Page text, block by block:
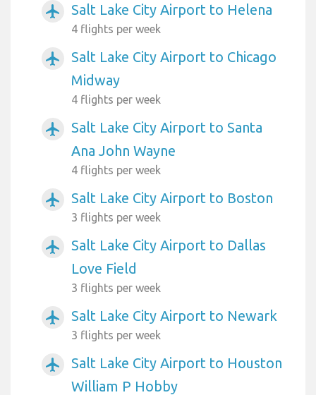
airplanemode_active Salt Lake City Airport to Helena
4 flights per week
airplanemode_active
Salt Lake City Airport to Chicago
Midway
4 flights per week
airplanemode_active
Salt Lake City Airport to Santa
Ana John Wayne
4 flights per week
airplanemode_active Salt Lake City Airport to Boston
3 flights per week
airplanemode_active
Salt Lake City Airport to Dallas
Love Field
3 flights per week
airplanemode_active Salt Lake City Airport to Newark
3 flights per week
airplanemode_active
Salt Lake City Airport to Houston
William P Hobby